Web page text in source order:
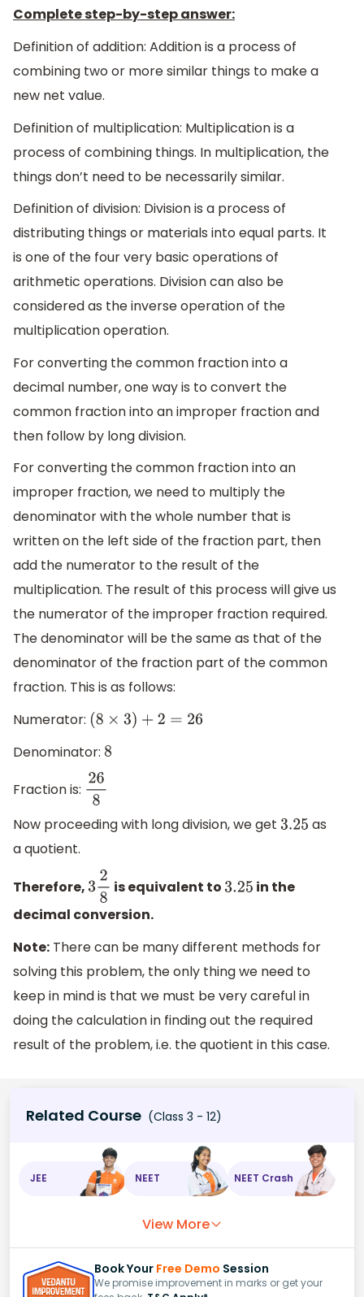
Complete step-by-step answer:
Definition of addition: Addition is a process of
combining two or more similar things to make a
new net value.
Definition of multiplication: Multiplication is a
process of combining things. In multiplication, the
things don’t need to be necessarily similar.
Definition of division: Division is a process of
distributing things or materials into equal parts. It
is one of the four very basic operations of
arithmetic operations. Division can also be
considered as the inverse operation of the
multiplication operation.
For converting the common fraction into a
decimal number, one way is to convert the
common fraction into an improper fraction and
then follow by long division.
For converting the common fraction into an
improper fraction, we need to multiply the
denominator with the whole number that is
written on the left side of the fraction part, then
add the numerator to the result of the
multiplication. The result of this process will give us
the numerator of the improper fraction required.
The denominator will be the same as that of the
denominator of the fraction part of the common
fraction. This is as follows:
Numerator: (8 ×3 )+2 =26
Denominator: 8
Fraction is: 268
Now proceeding with long division, we get 3.25 as
a quotient.
Therefore, 328 is equivalent to 3.25 in the
decimal conversion.
Note: There can be many different methods for
solving this problem, the only thing we need to
keep in mind is that we must be very careful in
doing the calculation in finding out the required
result of the problem, i.e. the quotient in this case.
Related Course (Class 3 - 12)
JEE NEET NEET Crash
View More
Book Your Free Demo Session
We promise improvement in marks or get your